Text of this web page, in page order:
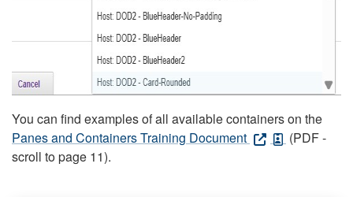
You can find examples of all available containers on the
Panes and Containers Training Document
(PDF -
scroll to page 11).